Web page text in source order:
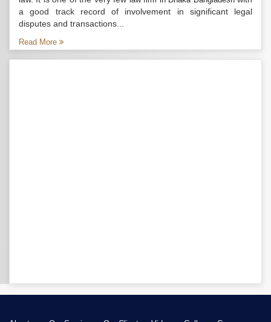
a good track record of involvement in significant legal
disputes and transactions...
Read More